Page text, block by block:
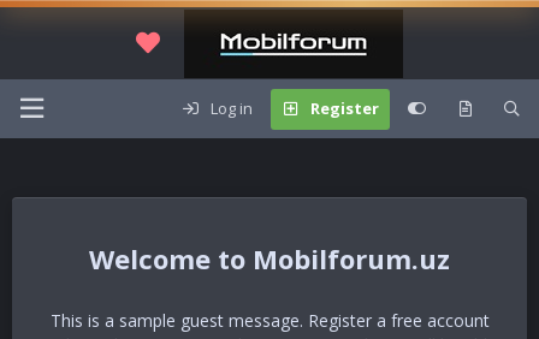
Log in Register
Mobilforum.uz
This is a sample guest message. Register a free account